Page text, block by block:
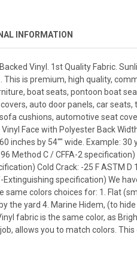
INFORMATION
Vinyl. 1st Quality Fabric.
is premium, high quality,
boat seats, pontoon boat
auto door panels, car
cushions, automotive seat
Face with Polyester Back
inches by 54"" wide. Example:
Method C / CFFA-2
Cold Crack: -25 F ASTM
specification) We
same colors choices for: 1. Flat
the yard 4. Marine Hidem, (to
fabric is the same color, as
allows you to match colors.